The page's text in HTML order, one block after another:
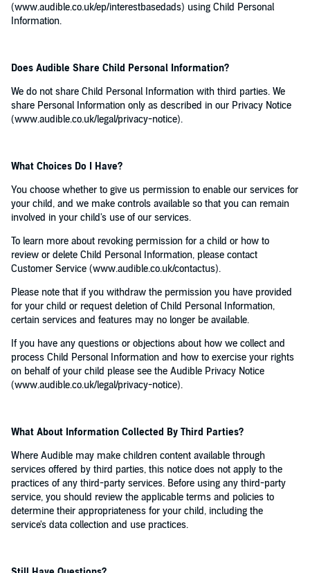
(www.audible.co.uk/ep/interestbasedads) using Child Personal
Information.
Does Audible Share Child Personal Information?
We do not share Child Personal Information with third parties. We
share Personal Information only as described in our Privacy Notice
(www.audible.co.uk/legal/privacy-notice).
What Choices Do I Have?
You choose whether to give us permission to enable our services for
your child, and we make controls available so that you can remain
involved in your child's use of our services.
To learn more about revoking permission for a child or how to
review or delete Child Personal Information, please contact
Customer Service (www.audible.co.uk/contactus).
Please note that if you withdraw the permission you have provided
for your child or request deletion of Child Personal Information,
certain services and features may no longer be available.
If you have any questions or objections about how we collect and
process Child Personal Information and how to exercise your rights
on behalf of your child please see the Audible Privacy Notice
(www.audible.co.uk/legal/privacy-notice).
What About Information Collected By Third Parties?
Where Audible may make children content available through
services offered by third parties, this notice does not apply to the
practices of any third-party services. Before using any third-party
service, you should review the applicable terms and policies to
determine their appropriateness for your child, including the
service's data collection and use practices.